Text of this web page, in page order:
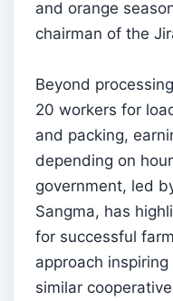
and orange
chairman of the
Beyond
20 workers for
and packing,
depending on
government, led
Sangma, has
for successful
approach
similar